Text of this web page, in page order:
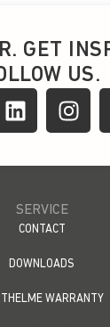
GET
US.
SERVICE
CONTACT
DOWNLOADS
WARRANTY